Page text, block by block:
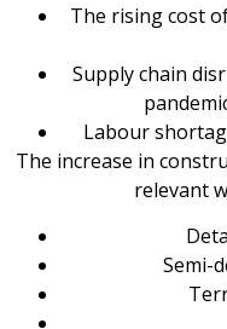
The rising cost
Supply chain
Labour
The increase in
relevant
Semi-